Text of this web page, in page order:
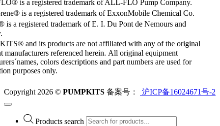
is a registered trademark of ALL-FLO Pump Company.
is a registered trademark of ExxonMobile Chemical Co.
a registered trademark of E. I. Du Pont de Nemours and
and its products are not affiliated with any of the original
manufacturers referenced herein. All original equipment
colors descriptions and part numbers are used for
purposes only.
Copyright 2026 © PUMPKITS 备案号： 沪ICP备16024671号-2
Products search